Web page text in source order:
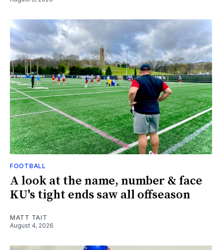
FOOTBALL
A look at the name, number & face
KU's tight ends saw all offseason
MATT TAIT
August 4, 2026